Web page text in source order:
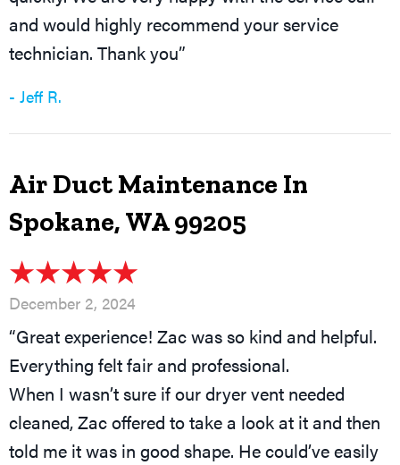
and would highly recommend your service
technician. Thank you”
- Jeff R.
Air Duct Maintenance In
Spokane, WA 99205
December 2, 2024
“Great experience! Zac was so kind and helpful.
Everything felt fair and professional.
When I wasn’t sure if our dryer vent needed
cleaned, Zac offered to take a look at it and then
told me it was in good shape. He could’ve easily